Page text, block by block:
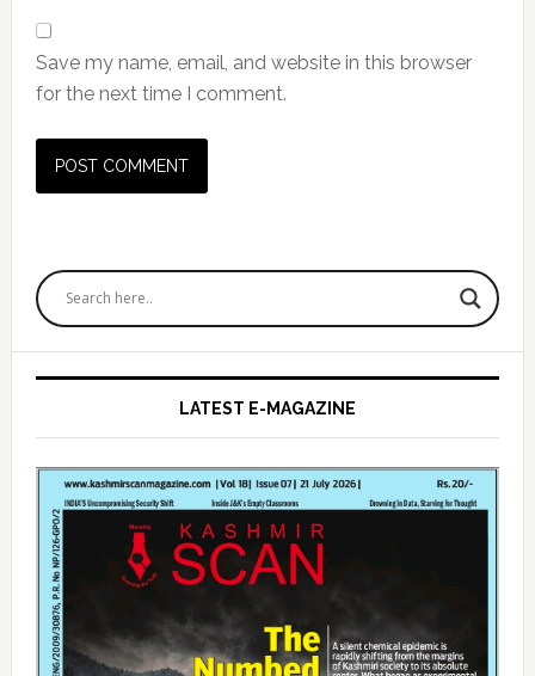
Save my name, email, and website in this browser
for the next time I comment.
Primary
Sidebar
LATEST E-MAGAZINE